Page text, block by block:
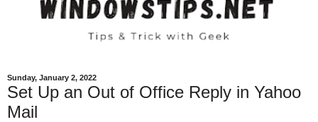
Sunday, January 2, 2022
Set Up an Out of Office Reply in Yahoo
Mail